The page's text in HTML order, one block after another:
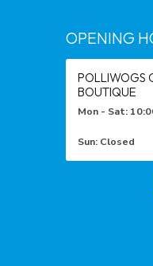
OPENING
POLLIWOGS
BOUTIQUE
Mon - Sat:
Sun: Closed